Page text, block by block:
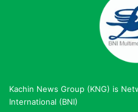
Kachin News Group (KNG) is
International (BNI)